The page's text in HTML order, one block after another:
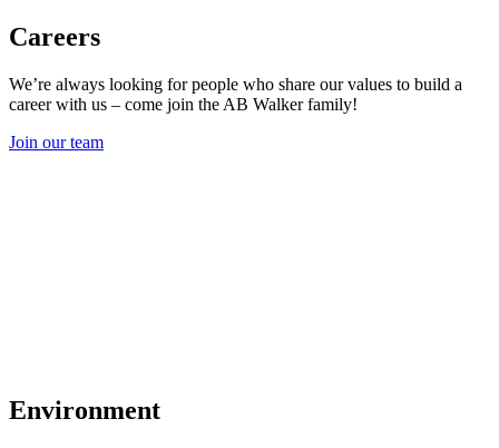
Careers
We’re always looking for people who share our values to build a
career with us – come join the AB Walker family!
Join our team
Environment